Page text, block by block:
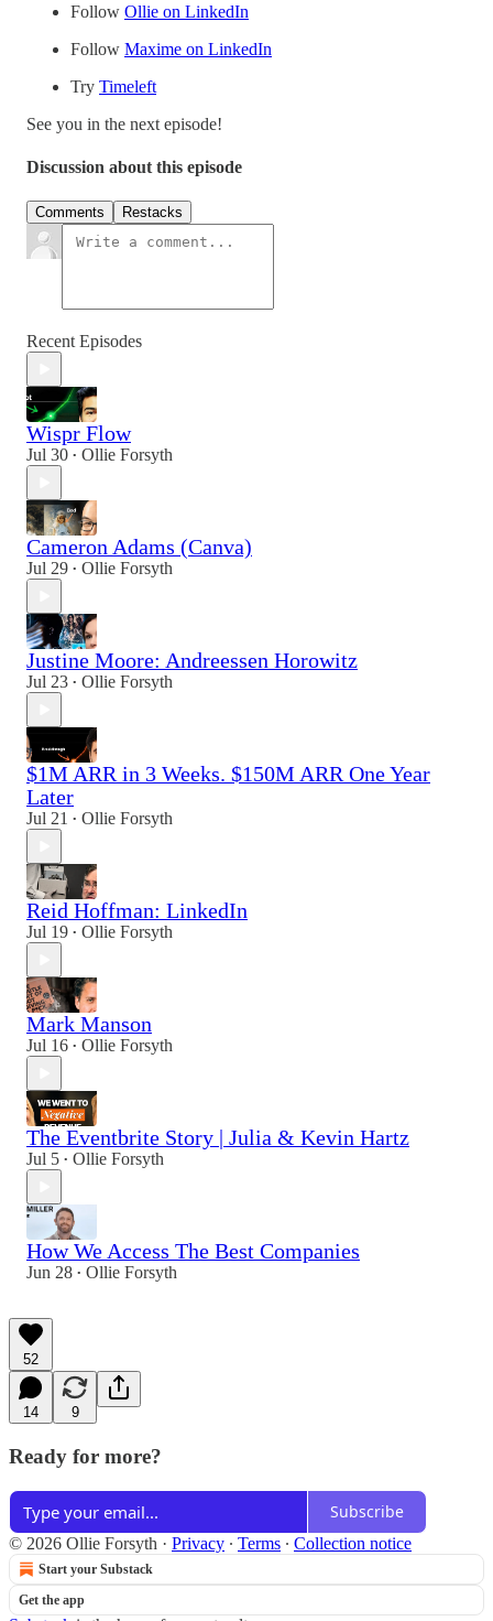
Follow Ollie on LinkedIn
Follow Maxime on LinkedIn
Try Timeleft
See you in the next episode!
Discussion about this episode
Comments Restacks
Recent Episodes
Wispr Flow
Jul 30 • Ollie Forsyth
Cameron Adams (Canva)
Jul 29 • Ollie Forsyth
Justine Moore: Andreessen Horowitz
Jul 23 • Ollie Forsyth
$1M ARR in 3 Weeks. $150M ARR One Year
Later
Jul 21 • Ollie Forsyth
Reid Hoffman: LinkedIn
Jul 19 • Ollie Forsyth
Mark Manson
Jul 16 • Ollie Forsyth
The Eventbrite Story | Julia & Kevin Hartz
Jul 5 • Ollie Forsyth
How We Access The Best Companies
Jun 28 • Ollie Forsyth
52
14 9
Ready for more?
Subscribe
© 2026 Ollie Forsyth · Privacy ∙ Terms ∙ Collection notice
Start your Substack
Get the app